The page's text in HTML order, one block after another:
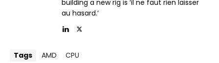
building a new rig is ‘il ne faut rien laisser
au hasard.’
Tags AMD
CPU